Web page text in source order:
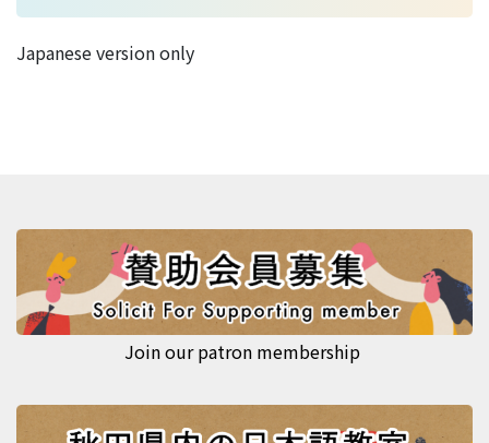
Japanese version only
Join our patron membership